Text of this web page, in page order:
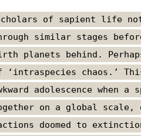
of sapient life
similar stages
planets behind.
‘intraspecies chaos.’
adolescence when
on a global scale,
doomed to